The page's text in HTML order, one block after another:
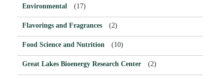
Environmental (17)
Flavorings and Fragrances (2)
Food Science and Nutrition (10)
Great Lakes Bioenergy Research Center (2)